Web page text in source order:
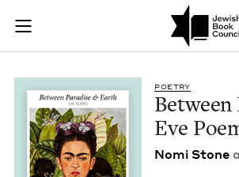
Skip to main content
Join (or gift!) our growing community of
JBC's curated book subscription
POET­RY
Between
Eve
Nomi Stone